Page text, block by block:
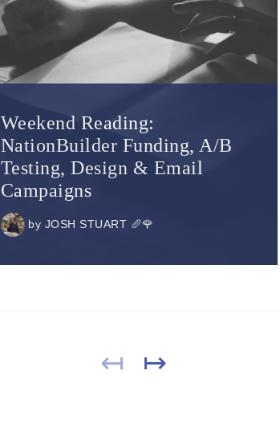
Weekend Reading:
NationBuilder Funding, A/B
Testing, Design & Email
Campaigns
by JOSH STUART 🥖🌹
↤ ↦